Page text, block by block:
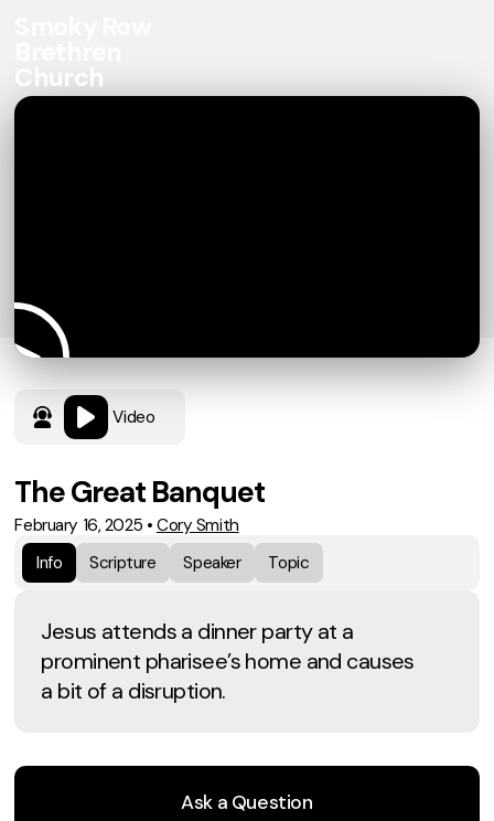
Church
Video
The Great Banquet
February 16, 2025 • Cory Smith
Info
Scripture Speaker Topic
Jesus attends a dinner party at a
prominent pharisee’s home and causes
a bit of a disruption.
Ask a Question